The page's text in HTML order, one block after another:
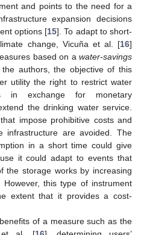
and points to the need for a
expansion decisions
options [15]. To adapt to short-
change, Vicuña et al. [16]
based on a water-savings
authors, the objective of this
utility the right to restrict water
in exchange for monetary
the drinking water service.
impose prohibitive costs and
infrastructure are avoided. The
in a short time could give
it could adapt to events that
the storage works by increasing
this type of instrument
extent that it provides a cost-
of a measure such as the